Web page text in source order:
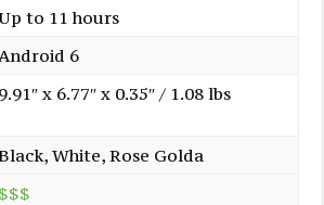
to 11 hours
Android 6
9.91″ x 6.77″ x 0.35″ / 1.08 lbs
White, Rose Golda
$$$